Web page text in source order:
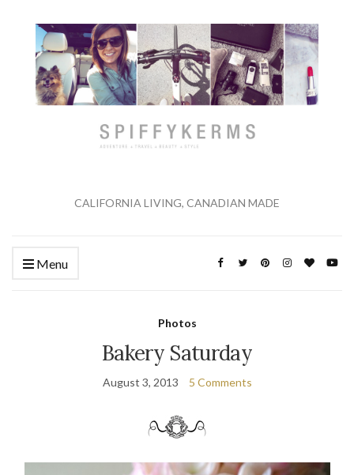
CALIFORNIA LIVING, CANADIAN MADE
Menu
Photos
Bakery Saturday
August 3, 2013 5 Comments